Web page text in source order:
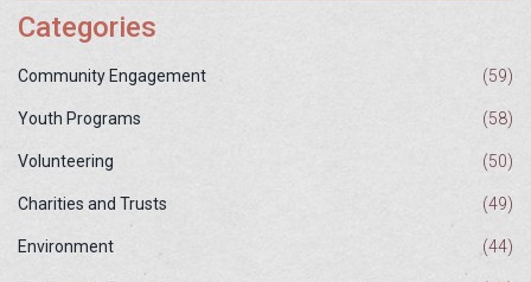
Categories
Community Engagement (59)
Youth Programs (58)
Volunteering (50)
Charities and Trusts (49)
Environment (44)